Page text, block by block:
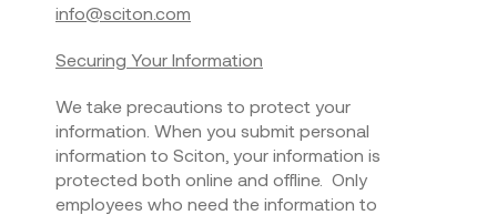
info@sciton.com
Securing Your Information
We take precautions to protect your
information. When you submit personal
information to Sciton, your information is
protected both online and offline. Only
employees who need the information to